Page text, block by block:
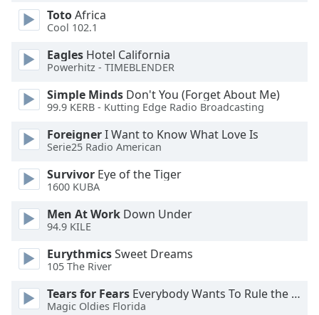
modal
window.
Beginning
dialog
window.
cancel
and
close
window.
Text
Color
Opacity
TotoAfrica
Cool 102.1
Eagles Hotel California
Powerhitz - TIMEBLENDER
Simple Minds Don't You (Forget About Me)
99.9 KERB - Kutting Edge Radio Broadcasting
ForeignerI Want to Know What Love Is
Serie25 Radio American
Survivor Eye of the Tiger
1600 KUBA
Men At Work Down Under
94.9 KILE
EurythmicsSweet Dreams
105 The River
Tears for Fears Everybody Wants To Rule the World
Magic Oldies Florida